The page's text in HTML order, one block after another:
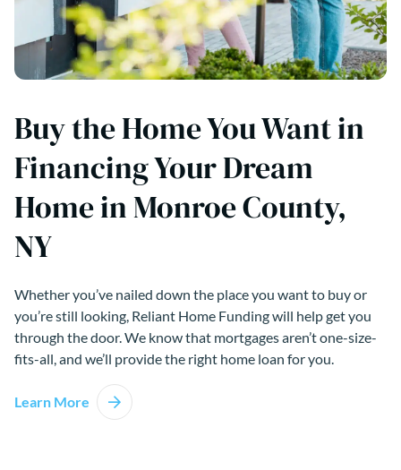
Buy the Home You Want in
Financing Your Dream
Home in Monroe County,
NY
Whether you’ve nailed down the place you want to buy or
you’re still looking, Reliant Home Funding will help get you
through the door. We know that mortgages aren’t one-size-
fits-all, and we’ll provide the right home loan for you.
Learn More